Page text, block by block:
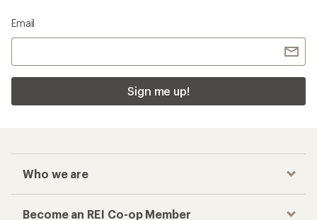
Email
Sign me up!
Who we are
Become an REI Co-op Member